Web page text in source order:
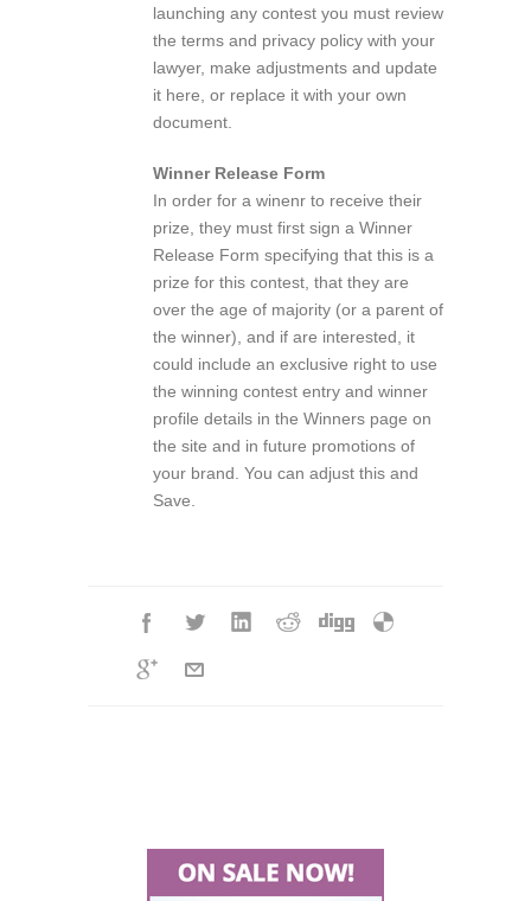
launching any contest you must review
the terms and privacy policy with your
lawyer, make adjustments and update
it here, or replace it with your own
document.
Winner Release Form
In order for a winenr to receive their
prize, they must first sign a Winner
Release Form specifying that this is a
prize for this contest, that they are
over the age of majority (or a parent of
the winner), and if are interested, it
could include an exclusive right to use
the winning contest entry and winner
profile details in the Winners page on
the site and in future promotions of
your brand. You can adjust this and
Save.